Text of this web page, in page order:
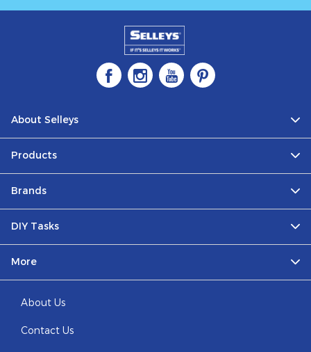
About Selleys
Products
Brands
DIY Tasks
More
About Us
Contact Us